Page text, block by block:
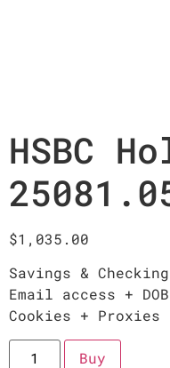
HSBC
$1,035.00
Savings &
Email access +
Cookies + Proxies
Buy